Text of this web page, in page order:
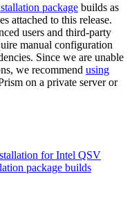
package builds as
attached to this release.
users and third-party
manual configuration
Since we are unable
we recommend using
on a private server or
for Intel QSV
package builds